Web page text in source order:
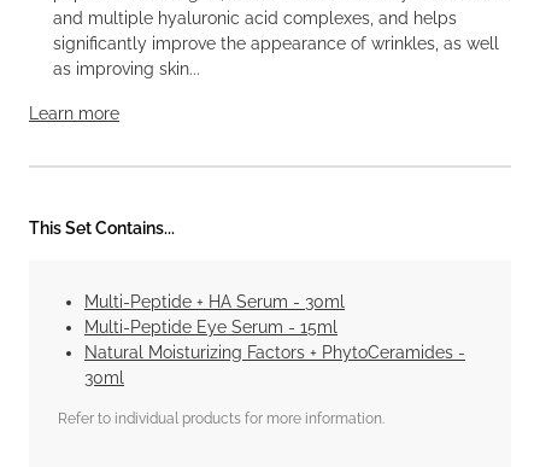
and multiple hyaluronic acid complexes, and helps
significantly improve the appearance of wrinkles, as well
as improving skin...
Learn more
This Set Contains...
Multi-Peptide + HA Serum - 30ml
Multi-Peptide Eye Serum - 15ml
Natural Moisturizing Factors + PhytoCeramides -
30ml
Refer to individual products for more information.